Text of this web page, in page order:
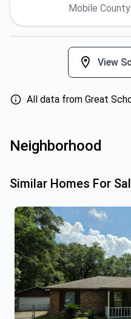
Mobile
View
All data from Great
Neighborhood
Similar Homes For